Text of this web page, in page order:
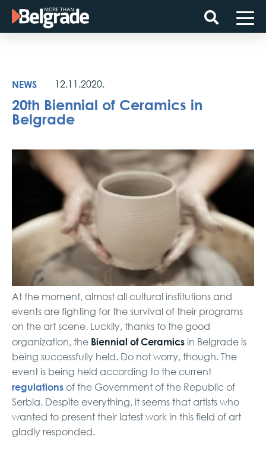
Skip
NEWS
12.11.2020.
20th Biennial of Ceramics in
Belgrade
At the moment, almost all cultural institutions and
events are fighting for the survival of their programs
on the art scene. Luckily, thanks to the good
organization, the Biennial of Ceramics in Belgrade is
being successfully held. Do not worry, though. The
event is being held according to the current
regulations of the Government of the Republic of
Serbia. Despite everything, it seems that artists who
wanted to present their latest work in this field of art
gladly responded.